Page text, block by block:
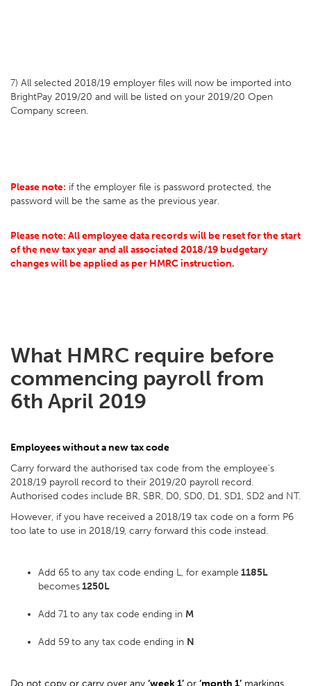
7) All selected 2018/19 employer files will now be imported into
BrightPay 2019/20 and will be listed on your 2019/20 Open
Company screen.
Please note: if the employer file is password protected, the
password will be the same as the previous year.
Please note: All employee data records will be reset for the start
of the new tax year and all associated 2018/19 budgetary
changes will be applied as per HMRC instruction.
What HMRC require before
commencing payroll from
6th April 2019
Employees without a new tax code
Carry forward the authorised tax code from the employee's
2018/19 payroll record to their 2019/20 payroll record.
Authorised codes include BR, SBR, D0, SD0, D1, SD1, SD2 and NT.
However, if you have received a 2018/19 tax code on a form P6
too late to use in 2018/19, carry forward this code instead.
Add 65 to any tax code ending L, for example 1185L
becomes1250L
Add 71to any tax code ending in M
Add 59to any tax code ending in N
Do not copy or carry over any ‘week 1’ or ‘month 1’ markings.